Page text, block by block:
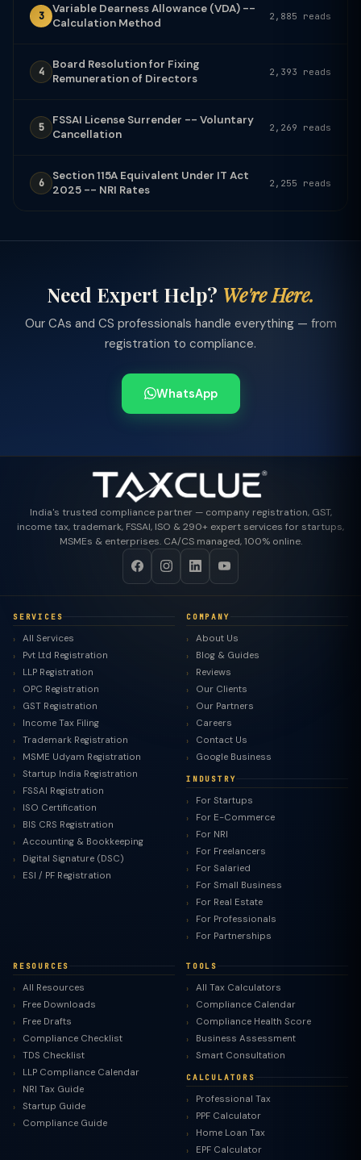
3
Variable Dearness Allowance (VDA) --
Calculation Method
2,885 reads
4
Board Resolution for Fixing
Remuneration of Directors
2,393 reads
5
FSSAI License Surrender -- Voluntary
Cancellation
2,269 reads
6
Section 115A Equivalent Under IT Act
2025 -- NRI Rates
2,255 reads
Need Expert Help? We're Here.
Our CAs and CS professionals handle everything — from
registration to compliance.
WhatsApp
India's trusted compliance partner — company registration, GST,
income tax, trademark, FSSAI, ISO & 290+ expert services for startups,
MSMEs & enterprises. CA/CS managed, 100% online.
SERVICES
All Services
Pvt Ltd Registration
LLP Registration
OPC Registration
GST Registration
Income Tax Filing
Trademark Registration
MSME Udyam Registration
Startup India Registration
FSSAI Registration
ISO Certification
BIS CRS Registration
Accounting & Bookkeeping
Digital Signature (DSC)
ESI / PF Registration
COMPANY
About Us
Blog & Guides
Reviews
Our Clients
Our Partners
Careers
Contact Us
Google Business
INDUSTRY
For Startups
For E-Commerce
For NRI
For Freelancers
For Salaried
For Small Business
For Real Estate
For Professionals
For Partnerships
RESOURCES
All Resources
Free Downloads
Free Drafts
Compliance Checklist
TDS Checklist
LLP Compliance Calendar
NRI Tax Guide
Startup Guide
Compliance Guide
TOOLS
All Tax Calculators
Compliance Calendar
Compliance Health Score
Business Assessment
Smart Consultation
CALCULATORS
Professional Tax
PPF Calculator
Home Loan Tax
EPF Calculator